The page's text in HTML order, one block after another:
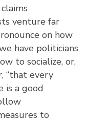
venture far
on how
have politicians
to socialize, or,
“that every
is a good
to